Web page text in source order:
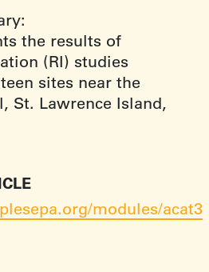
the results of
(RI) studies
sites near the
St. Lawrence Island,
modules/acat3